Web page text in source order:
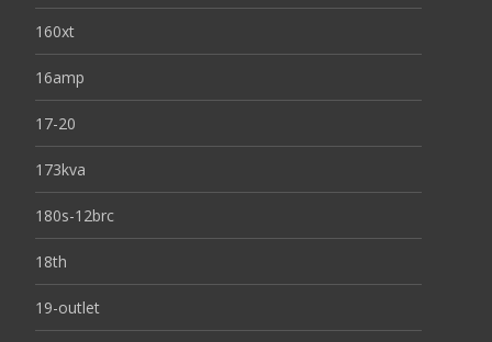
160xt
16amp
17-20
173kva
180s-12brc
18th
19-outlet